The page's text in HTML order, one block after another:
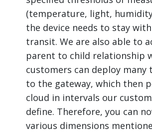
(temperature, light,
the device needs to stay
transit. We are also able to
parent to child relationship
customers can deploy
to the gateway, which then
cloud in intervals our
define. Therefore, you can
various dimensions